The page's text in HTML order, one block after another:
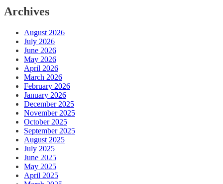
Archives
August 2026
July 2026
June 2026
May 2026
April 2026
March 2026
February 2026
January 2026
December 2025
November 2025
October 2025
September 2025
August 2025
July 2025
June 2025
May 2025
April 2025